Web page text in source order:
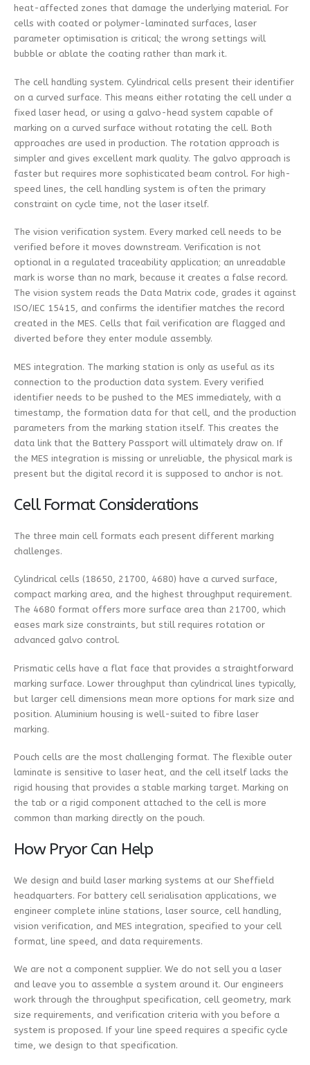
heat-affected zones that damage the underlying material. For
cells with coated or polymer-laminated surfaces, laser
parameter optimisation is critical; the wrong settings will
bubble or ablate the coating rather than mark it.
The cell handling system. Cylindrical cells present their identifier
on a curved surface. This means either rotating the cell under a
fixed laser head, or using a galvo-head system capable of
marking on a curved surface without rotating the cell. Both
approaches are used in production. The rotation approach is
simpler and gives excellent mark quality. The galvo approach is
faster but requires more sophisticated beam control. For high-
speed lines, the cell handling system is often the primary
constraint on cycle time, not the laser itself.
The vision verification system. Every marked cell needs to be
verified before it moves downstream. Verification is not
optional in a regulated traceability application; an unreadable
mark is worse than no mark, because it creates a false record.
The vision system reads the Data Matrix code, grades it against
ISO/IEC 15415, and confirms the identifier matches the record
created in the MES. Cells that fail verification are flagged and
diverted before they enter module assembly.
MES integration. The marking station is only as useful as its
connection to the production data system. Every verified
identifier needs to be pushed to the MES immediately, with a
timestamp, the formation data for that cell, and the production
parameters from the marking station itself. This creates the
data link that the Battery Passport will ultimately draw on. If
the MES integration is missing or unreliable, the physical mark is
present but the digital record it is supposed to anchor is not.
Cell Format Considerations
The three main cell formats each present different marking
challenges.
Cylindrical cells (18650, 21700, 4680) have a curved surface,
compact marking area, and the highest throughput requirement.
The 4680 format offers more surface area than 21700, which
eases mark size constraints, but still requires rotation or
advanced galvo control.
Prismatic cells have a flat face that provides a straightforward
marking surface. Lower throughput than cylindrical lines typically,
but larger cell dimensions mean more options for mark size and
position. Aluminium housing is well-suited to fibre laser
marking.
Pouch cells are the most challenging format. The flexible outer
laminate is sensitive to laser heat, and the cell itself lacks the
rigid housing that provides a stable marking target. Marking on
the tab or a rigid component attached to the cell is more
common than marking directly on the pouch.
How Pryor Can Help
We design and build laser marking systems at our Sheffield
headquarters. For battery cell serialisation applications, we
engineer complete inline stations, laser source, cell handling,
vision verification, and MES integration, specified to your cell
format, line speed, and data requirements.
We are not a component supplier. We do not sell you a laser
and leave you to assemble a system around it. Our engineers
work through the throughput specification, cell geometry, mark
size requirements, and verification criteria with you before a
system is proposed. If your line speed requires a specific cycle
time, we design to that specification.